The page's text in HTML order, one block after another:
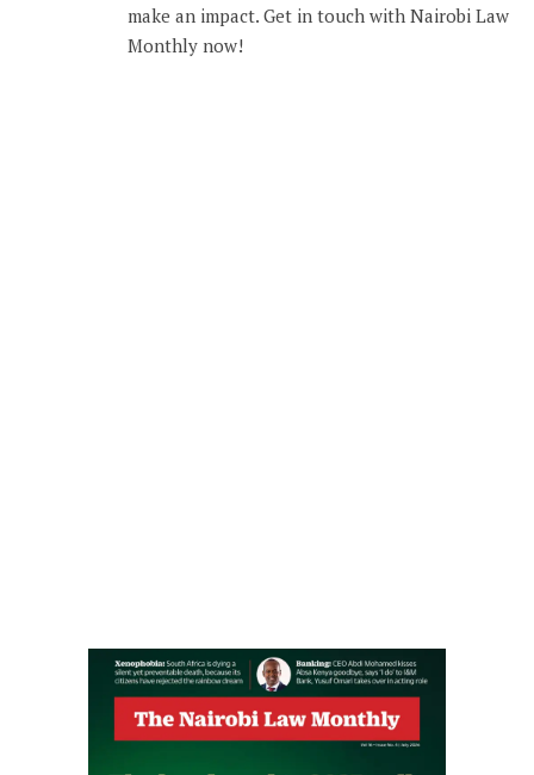
make an impact. Get in touch with Nairobi Law
Monthly now!